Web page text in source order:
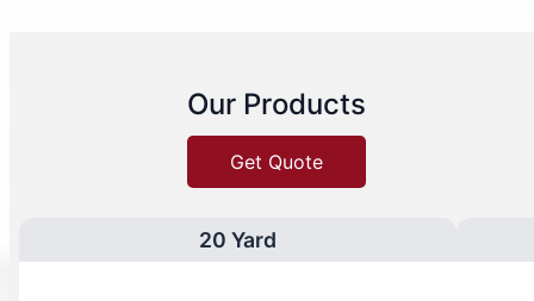
Our Products
Get Quote
20 Yard